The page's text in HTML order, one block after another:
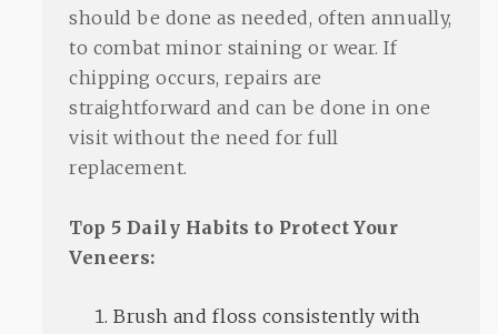
should be done as needed, often annually,
to combat minor staining or wear. If
chipping occurs, repairs are
straightforward and can be done in one
visit without the need for full
replacement.
Top 5 Daily Habits to Protect Your
Veneers:
Brush and floss consistently with